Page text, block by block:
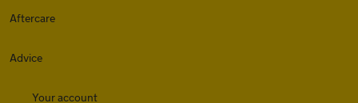
Aftercare
Advice
Your account